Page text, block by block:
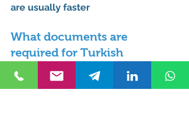
are usually faster
What documents are
required for Turkish
citizenship application for
expats living in Turkey